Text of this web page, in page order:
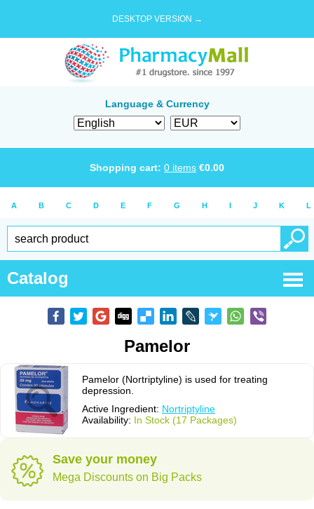
DESKTOP VERSION →
Language & Currency
Shopping cart: 0 items €0.00
A B C D E F G H I J K L
Catalog
Pamelor
Pamelor (Nortriptyline) is used for treating
depression.
Active Ingredient: Nortriptyline
Availability: In Stock (17 Packages)
Save your money
Mega Discounts on Big Packs